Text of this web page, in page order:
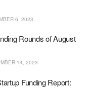
6, 2023
Rounds of August
14, 2023
Funding Report: